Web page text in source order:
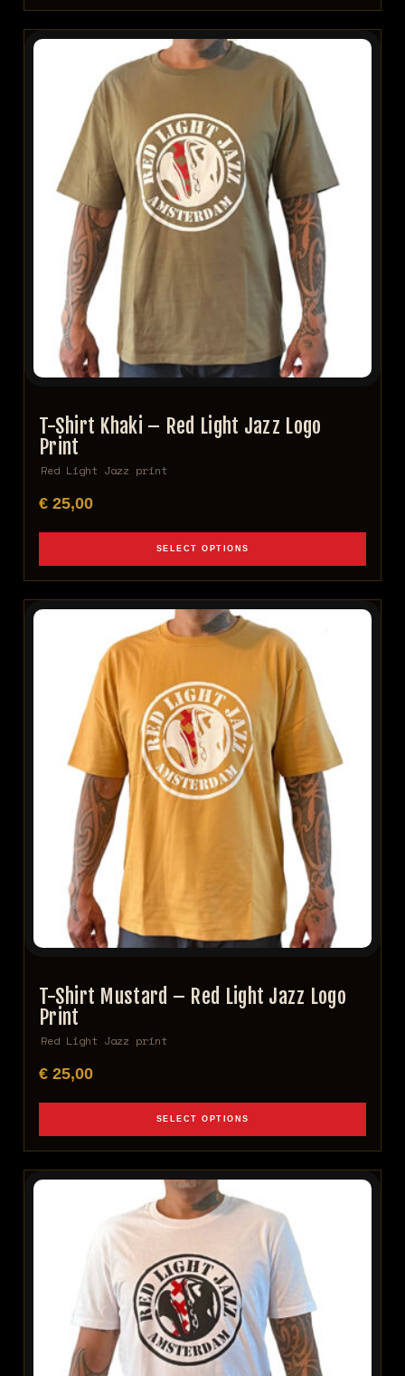
T-Shirt Khaki – Red Light Jazz Logo
Print
Red Light Jazz print
€ 25,00
SELECT OPTIONS
T-Shirt Mustard – Red Light Jazz Logo
Print
Red Light Jazz print
€ 25,00
SELECT OPTIONS